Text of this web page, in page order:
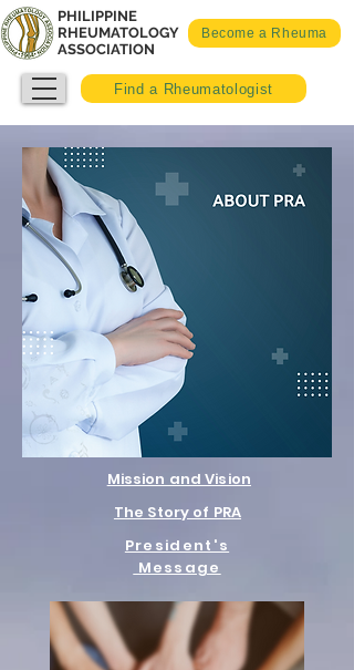
Become a Rheuma
PHILIPPINE
RHEUMATOLOGY
ASSOCIATION
Find a Rheumatologist
Mission and Vision
The Story of PRA
President's
Message